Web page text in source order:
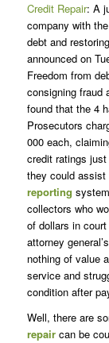
Credit Repair: A
company with
debt and
announced on
Freedom from
consigning fraud
found that the 4
Prosecutors
000 each,
credit ratings
they could assist
reporting
collectors who
of dollars in
attorney
nothing of value
service and
condition after
Well, there are
repaircan be